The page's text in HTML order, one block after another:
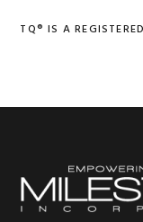
TQ® IS A
Footer